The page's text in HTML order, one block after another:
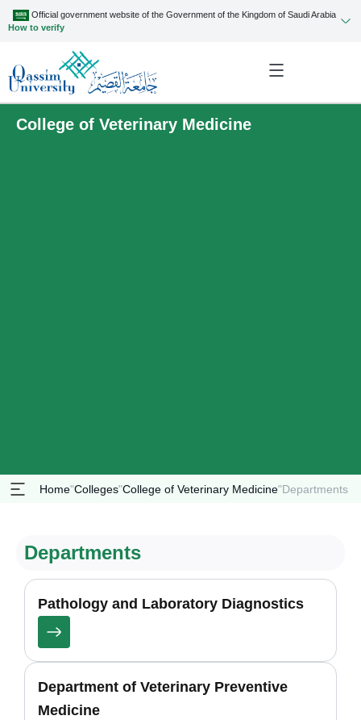
Official government website of the Government of the Kingdom of Saudi Arabia
How to verify
College of Veterinary Medicine
Home"Colleges"College of Veterinary Medicine"Departments
Departments
Pathology and Laboratory Diagnostics
Department of Veterinary Preventive
Medicine